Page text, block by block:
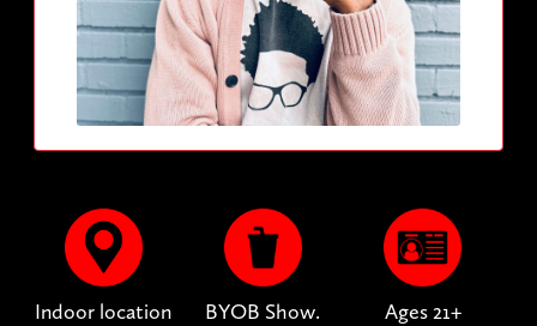
Indoor location BYOB Show. Ages 21+